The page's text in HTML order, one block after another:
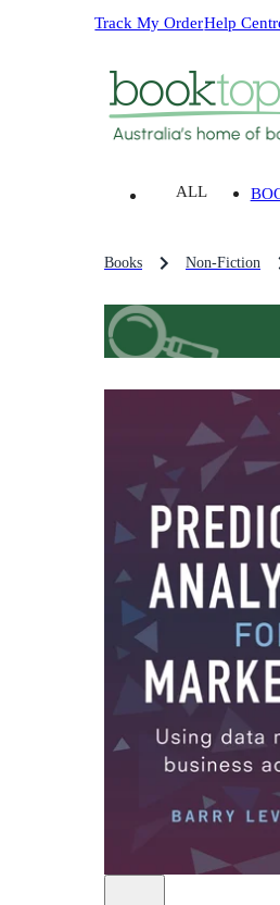
Track My OrderHelp
ALL
Books Non-Fiction